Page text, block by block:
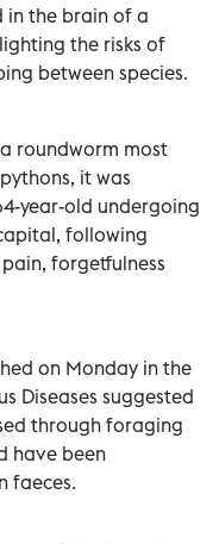
in the brain of a
the risks of
between species.
roundworm most
it was
year-old undergoing
following
forgetfulness
on Monday in the
Diseases suggested
through foraging
have been
faeces.